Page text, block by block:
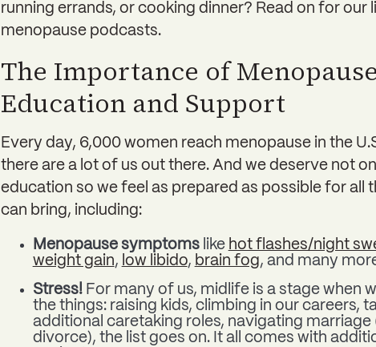
running errands, or cooking dinner? Read on for our
menopause podcasts.
The Importance of Menopause
Education and Support
Every day, 6,000 women reach menopause in the
there are a lot of us out there. And we deserve not
education so we feel as prepared as possible for all
can bring, including:
Menopause symptomslike hot flashes/night
weight gain, low libido, brain fog, and many
Stress!For many of us, midlife is a stage when
the things: raising kids, climbing in our careers,
additional caretaking roles, navigating marriage
divorce), the list goes on. It all comes with